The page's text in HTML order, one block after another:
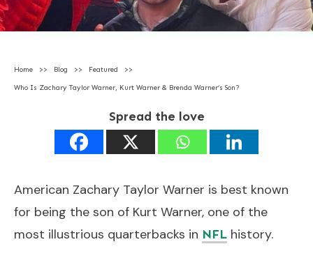
Home >> Blog >> Featured >>
Who Is Zachary Taylor Warner, Kurt Warner & Brenda Warner’s Son?
Spread the love
American Zachary Taylor Warner is best known
for being the son of Kurt Warner, one of the
most illustrious quarterbacks in NFL history.